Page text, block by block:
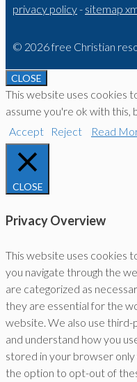
privacy policy- sitemap
© 2026 free Christian
CLOSE
This website uses cookies
assume you're ok with this,
Accept
Reject Read
CLOSE
Privacy Overview
This website uses cookies
you navigate through the
are categorized as
they are essential for the
website. We also use
and understand how you
stored in your browser only
the option to opt-out of